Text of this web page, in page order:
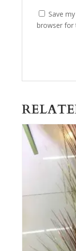
Save
browser for